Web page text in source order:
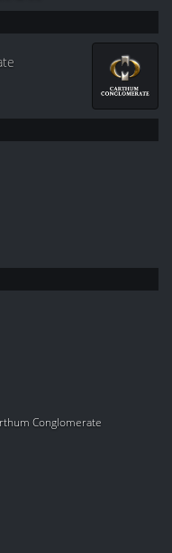
Conglomerate